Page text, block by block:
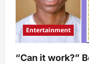
Entertainment
“Can it work?”